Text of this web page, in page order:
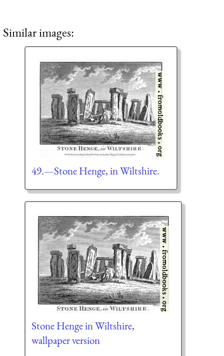
Similar images:
49.—Stone Henge, in Wiltshire.
Stone Henge in Wiltshire,
wallpaper version